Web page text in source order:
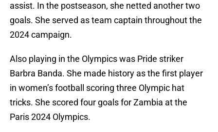
assist. In the postseason, she netted another two
goals. She served as team captain throughout the
2024 campaign.
Also playing in the Olympics was Pride striker
Barbra Banda. She made history as the first player
in women’s football scoring three Olympic hat
tricks. She scored four goals for Zambia at the
Paris 2024 Olympics.